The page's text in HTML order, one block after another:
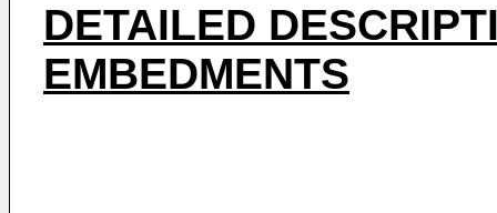
DETAILED
EMBEDMENTS